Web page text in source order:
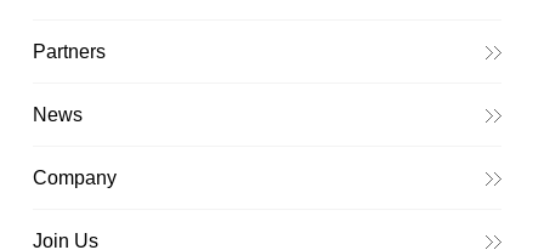
Partners
News
Company
Join Us